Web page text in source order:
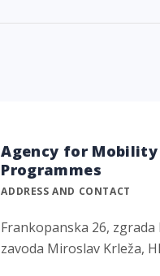
Agency for Mobility
Programmes
ADDRESS AND CONTACT
Frankopanska 26,
zavoda Miroslav Krleža,